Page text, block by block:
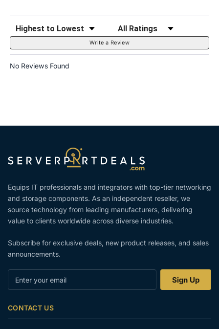
Sort Reviews Filter Reviews by Rating
Write a Review
No Reviews Found
Equips IT professionals and integrators with top-tier networking
and storage components. As an independent reseller, we
source technology from leading manufacturers, delivering
value to clients worldwide across diverse industries.
Subscribe for exclusive deals, new product releases, and sales
announcements.
Sign Up
CONTACT US